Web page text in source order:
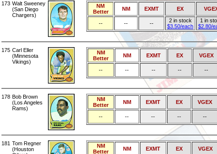
173 Walt Sweeney
(San Diego
Chargers)
NM
Better
NM EXMT EX
-- -- --
2 in stock
$3.50/each
1 in
$2.80/
175 Carl Eller
(Minnesota
Vikings)
NM
Better
NM EXMT EX VGEX
-- -- -- -- --
178 Bob Brown
(Los Angeles
Rams)
NM
Better
NM EXMT EX VGEX
-- -- -- -- --
181 Tom Regner
(Houston
NM
Better
NM EXMT EX VGEX